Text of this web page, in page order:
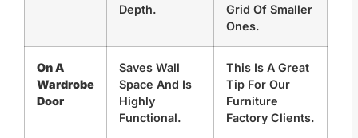
Depth.
Grid Of Smaller
Ones.
On A
Wardrobe
Door
Saves Wall
Space And Is
Highly
Functional.
This Is A Great
Tip For Our
Furniture
Factory Clients.